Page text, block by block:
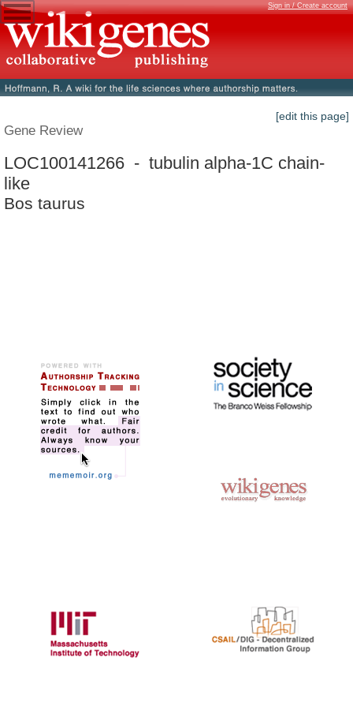
Sign in / Create account
[edit this page]
Gene Review
LOC100141266 - tubulin alpha-1C chain-
like
Bos taurus